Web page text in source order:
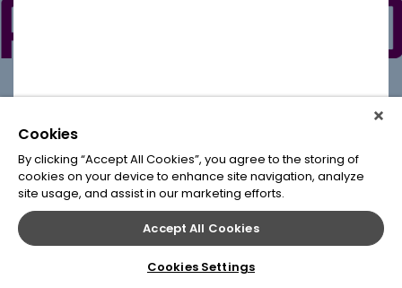
© 2020 Leap Conventions
Cookies
By clicking “Accept All Cookies”, you agree to the storing of
cookies on your device to enhance site navigation, analyze
site usage, and assist in our marketing efforts.
Accept All Cookies
Cookies Settings